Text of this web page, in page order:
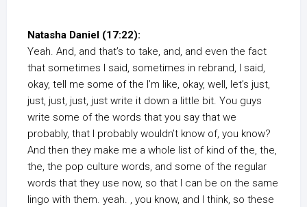
Natasha Daniel (17:22):
Yeah. And, and that’s to take, and, and even the fact
that sometimes I said, sometimes in rebrand, I said,
okay, tell me some of the I’m like, okay, well, let’s just,
just, just, just, just write it down a little bit. You guys
write some of the words that you say that we
probably, that I probably wouldn’t know of, you know?
And then they make me a whole list of kind of the, the,
the, the pop culture words, and some of the regular
words that they use now, so that I can be on the same
lingo with them. yeah. , you know, and I think, so these